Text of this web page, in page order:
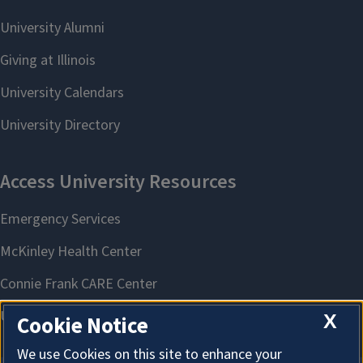
X
Cookie Notice
We use Cookies on this site to enhance your